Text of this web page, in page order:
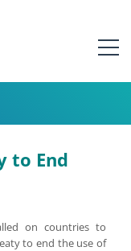
to End
on countries to
to end the use of